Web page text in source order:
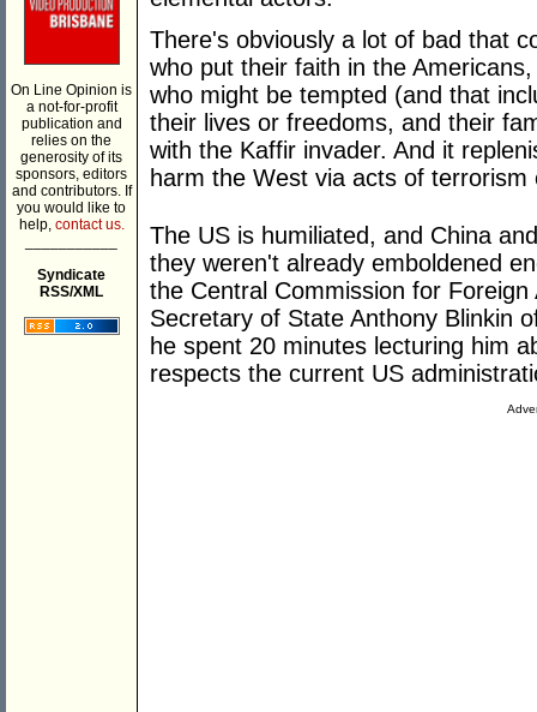
On Line Opinion is
a not-for-profit
publication and
relies on the
generosity of its
sponsors, editors
and contributors. If
you would like to
help, contact us.
Syndicate
RSS/XML
There's obviously a lot of bad that
who put their faith in the
who might be tempted (and that
their lives or freedoms, and their
with the Kaffir invader. And it
harm the West via acts of
The US is humiliated, and China
they weren't already emboldened
the Central Commission for
Secretary of State Anthony Blinkin
he spent 20 minutes lecturing him
respects the current US